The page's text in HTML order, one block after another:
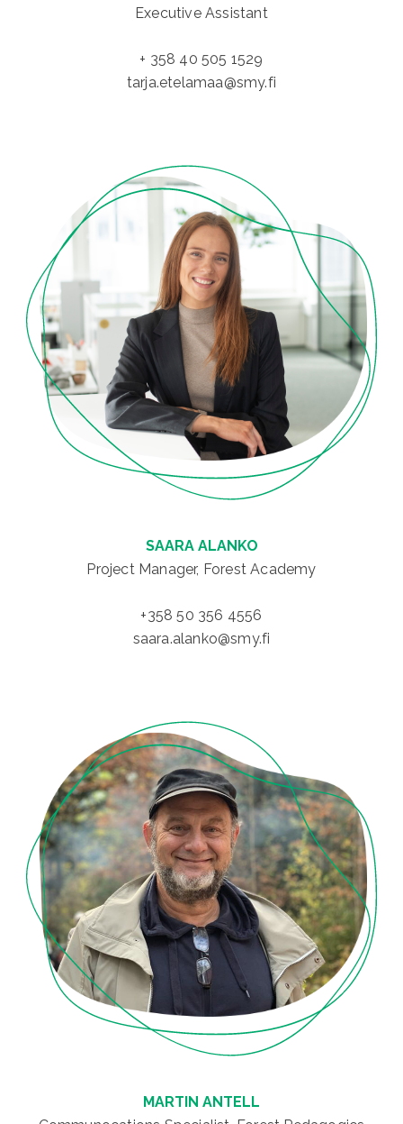
Executive Assistant
+ 358 40 505 1529
tarja.etelamaa@smy.fi
SAARA ALANKO
Project Manager, Forest Academy
+358 50 356 4556
saara.alanko@smy.fi
MARTIN ANTELL